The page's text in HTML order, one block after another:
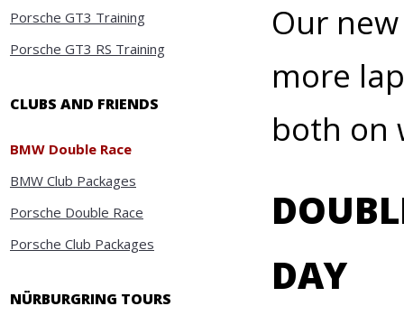
Porsche GT3 Training
Porsche GT3 RS Training
CLUBS AND FRIENDS
BMW Double Race
BMW Club Packages
Porsche Double Race
Porsche Club Packages
NÜRBURGRING TOURS
Our
more
both on
DAY